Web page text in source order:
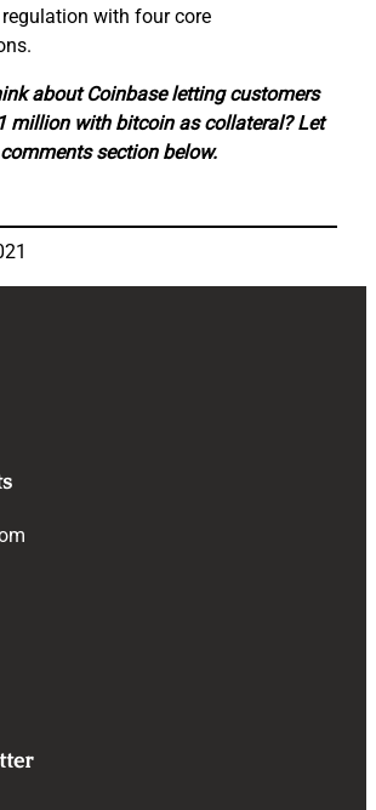
with four core
about Coinbase letting customers
million with bitcoin as collateral? Let
section below.